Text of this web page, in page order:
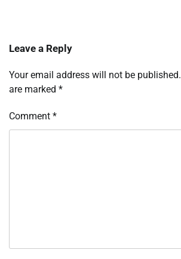
Leave a Reply
Your email address will not be published.
are marked *
Comment *